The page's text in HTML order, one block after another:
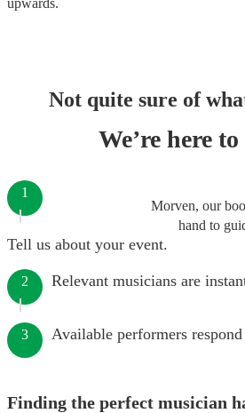
upwards.
Not quite sure of
We’re here
Morven, our
hand to
1
Tell us about your event.
2 Relevant musicians are
3 Available performers
Finding the perfect musician